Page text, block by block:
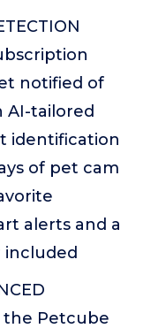
notified of
AI-tailored
identification
of pet cam
alerts and a
the Petcube